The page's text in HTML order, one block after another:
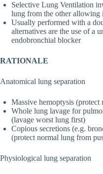
Selective Lung Ventilation
lung from the other allowing
Usually performed with a
alternatives are the use of a
endobronchial blocker
RATIONALE
Anatomical lung separation
Massive hemoptysis
Whole lung lavage for
(lavage worst lung first)
Copious secretions (e.g.
(protect normal lung from
Physiological lung separation